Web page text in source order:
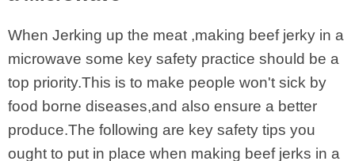
When Jerking up the meat ,making beef jerky in a
microwave some key safety practice should be a
top priority.This is to make people won't sick by
food borne diseases,and also ensure a better
produce.The following are key safety tips you
ought to put in place when making beef jerks in a